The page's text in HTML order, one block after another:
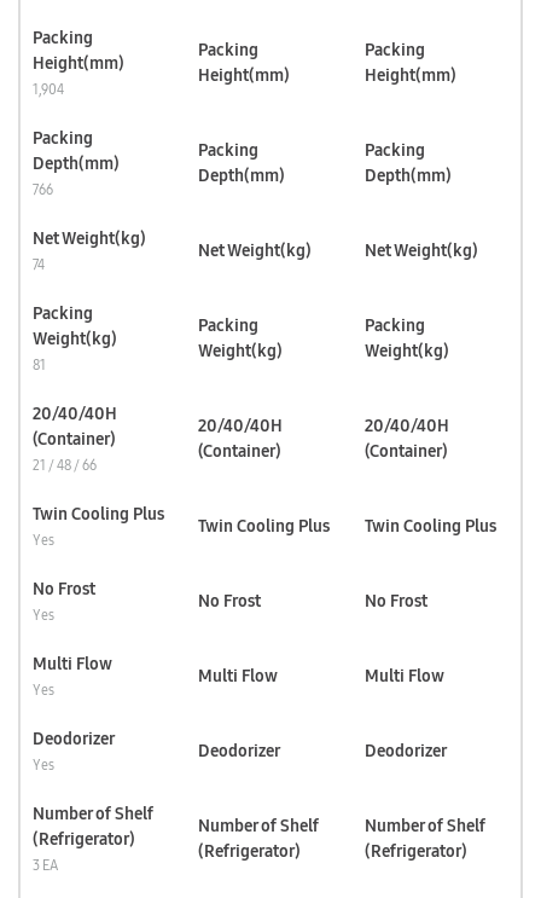
Packing
Height(mm)
1,904
Packing
Height(mm)
Packing
Height(mm)
Packing
Depth(mm)
766
Packing
Depth(mm)
Packing
Depth(mm)
Net Weight(kg)
74
Net Weight(kg) Net Weight(kg)
Packing
Weight(kg)
81
Packing
Weight(kg)
Packing
Weight(kg)
20/40/40H
(Container)
21 / 48 / 66
20/40/40H
(Container)
20/40/40H
(Container)
Twin Cooling Plus
Yes
Twin Cooling Plus Twin Cooling Plus
No Frost
Yes
No Frost No Frost
Multi Flow
Yes
Multi Flow Multi Flow
Deodorizer
Yes
Deodorizer Deodorizer
Number of Shelf
(Refrigerator)
3 EA
Number of Shelf
(Refrigerator)
Number of Shelf
(Refrigerator)